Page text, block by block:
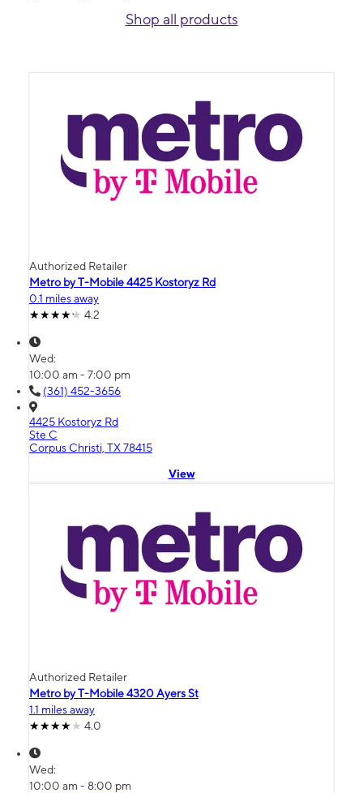
Shop all products
Authorized Retailer
Metro by T-Mobile 4425 Kostoryz Rd
0.1 miles away
4.2
Wed:
10:00 am - 7:00 pm
(361) 452-3656
4425 Kostoryz Rd
Ste C
Corpus Christi, TX 78415
View
Authorized Retailer
Metro by T-Mobile 4320 Ayers St
1.1 miles away
4.0
Wed:
10:00 am - 8:00 pm